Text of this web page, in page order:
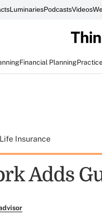
LuminariesPodcastsVideos
Financial Planning
Life Insurance
Adds